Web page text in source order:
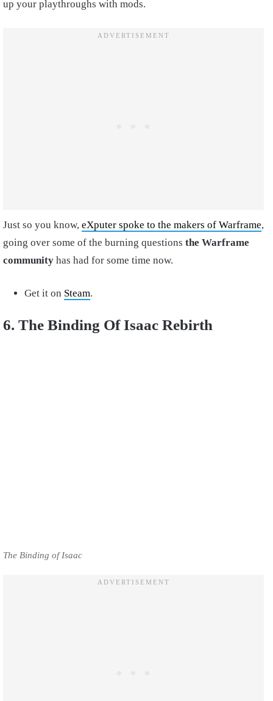
up your playthroughs with mods.
Just so you know, eXputer spoke to the makers of Warframe,
going over some of the burning questions the Warframe
community has had for some time now.
Get it on Steam.
6. The Binding Of Isaac Rebirth
The Binding of Isaac